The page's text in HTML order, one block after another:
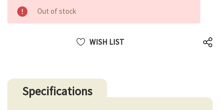
Out of stock
WISH LIST
Specifications